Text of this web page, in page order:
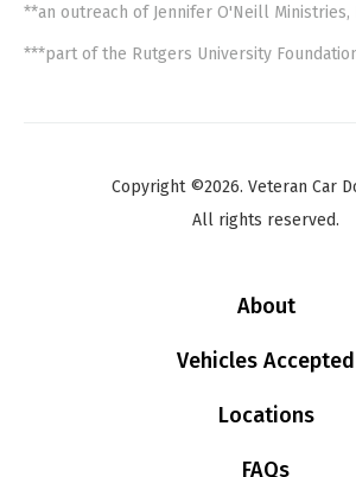
**an outreach of Jennifer O'Neill Ministries,
***part of the Rutgers University
Copyright ©2026. Veteran Car
All rights reserved.
About
Vehicles Accepted
Locations
FAQs